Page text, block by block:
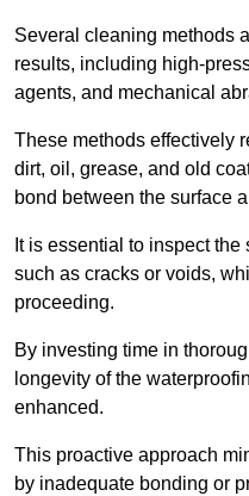
Several cleaning methods
results, including high-
agents, and mechanical
These methods effectively
dirt, oil, grease, and old
bond between the surface
It is essential to inspect
such as cracks or voids,
proceeding.
By investing time in
longevity of the
enhanced.
This proactive approach
by inadequate bonding or